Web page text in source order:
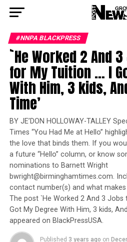
#NNPA BLACKPRESS
`He Worked 2 And
for My Tuition … I
With Him, 3 kids,
Time’
BY JE’DON HOLLOWAY-TALLEY
Times “You Had Me at Hello’’
the love that binds them. If you
a future “Hello’’ column, or know
nominations to Barnett Wright
bwright@birminghamtimes.com.
contact number(s) and what makes
The post `He Worked 2 And 3 Jobs
Got My Degree With Him, 3 kids,
appeared on BlackPressUSA.
Published 3 years ago on